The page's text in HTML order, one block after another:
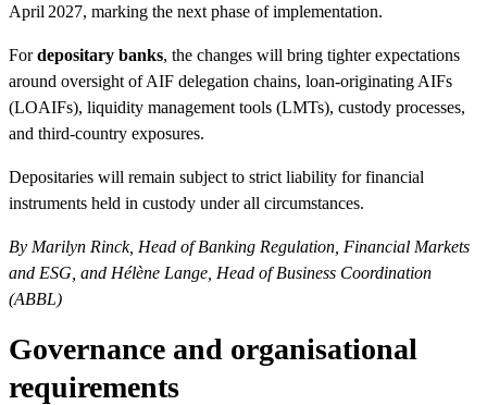
April 2027, marking the next phase of implementation.
Fordepositary banks, the changes will bring tighter expectations
around oversight of AIF delegation chains, loan-originating AIFs
(LOAIFs), liquidity management tools (LMTs), custody processes,
and third-country exposures.
Depositaries will remain subject to strict liability for financial
instruments held in custody under all circumstances.
By Marilyn Rinck, Head of Banking Regulation, Financial Markets
and ESG, and Hélène Lange, Head of Business Coordination
(ABBL)
Governance and organisational
requirements